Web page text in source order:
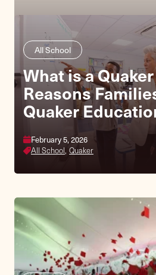
All School
What is a
Reasons
Quaker
February 5, 2026
All School, Quaker
Lower School
Fall Fair &
October 3, 2026
Lower School, Middle School